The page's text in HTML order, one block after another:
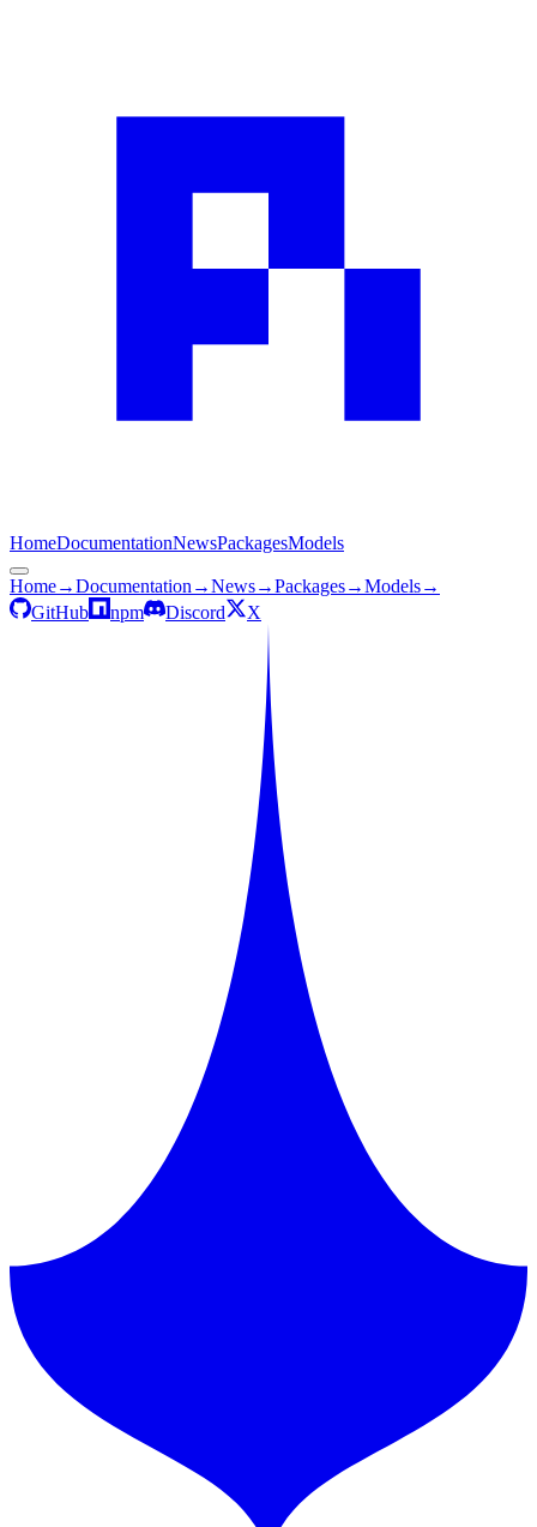
HomeDocumentationNewsPackagesModels
Home→Documentation →News→Packages→Models→
GitHub
npm Discord X